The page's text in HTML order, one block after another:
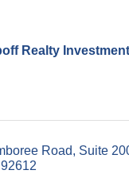
Realty
Road
Suite
92612